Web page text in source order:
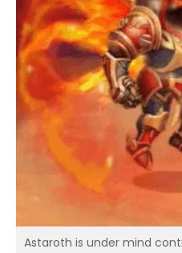
Astaroth is under mind